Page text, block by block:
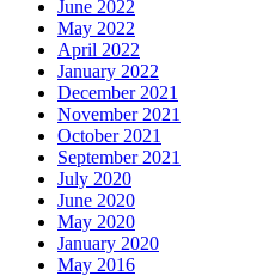
June 2022
May 2022
April 2022
January 2022
December 2021
November 2021
October 2021
September 2021
July 2020
June 2020
May 2020
January 2020
May 2016